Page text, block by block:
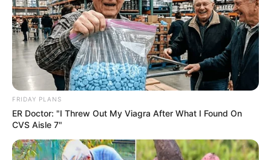
FRIDAY PLANS
ER Doctor: "I Threw Out My Viagra After What I Found On
CVS Aisle 7"